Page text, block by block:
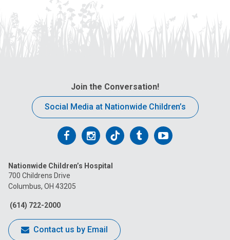
Join the Conversation!
Social Media at Nationwide Children’s
Follow
on
Facebook
Follow
on
Follow
on
FollowFollow
Nationwide Children’s Hospital
700 Childrens Drive
Columbus, OH 43205
(614) 722-2000
Contact us by Email